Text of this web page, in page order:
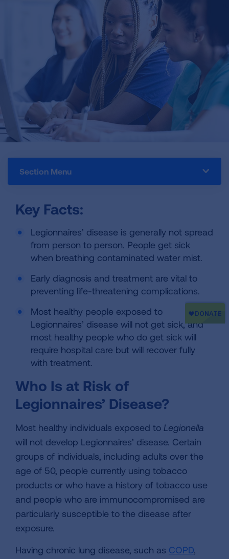
Section Menu
Key Facts:
Legionnaires’ disease is generally not spread
from person to person. People get sick
when breathing contaminated water mist.
Early diagnosis and treatment are vital to
preventing life-threatening complications.
Most healthy people exposed to
Legionnaires’ disease will not get sick, and
most healthy people who do get sick will
require hospital care but will recover fully
with treatment.
Who Is at Risk of
Legionnaires’ Disease?
Most healthy individuals exposed to Legionella
will not develop Legionnaires’ disease. Certain
groups of individuals, including adults over the
age of 50, people currently using tobacco
products or who have a history of tobacco use
and people who are immunocompromised are
particularly susceptible to the disease after
exposure.
Having chronic lung disease, such as COPD,